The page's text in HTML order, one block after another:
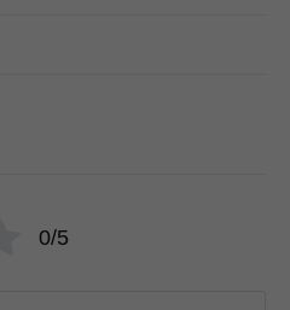
0/5